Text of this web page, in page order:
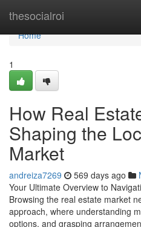
thesocialroi
Home
Home
1
How Real
Shaping the
Market
andreiza7269 569 days ago
Your Ultimate Overview to
Browsing the real estate market
approach, where understanding
options, and grasping